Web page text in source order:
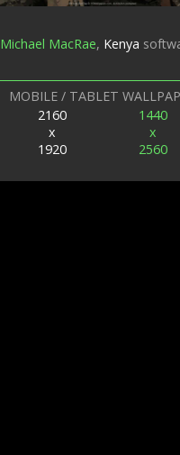
Michael MacRae, Kenya
MOBILE / TABLET
2160
x
1920
1440
x
2560